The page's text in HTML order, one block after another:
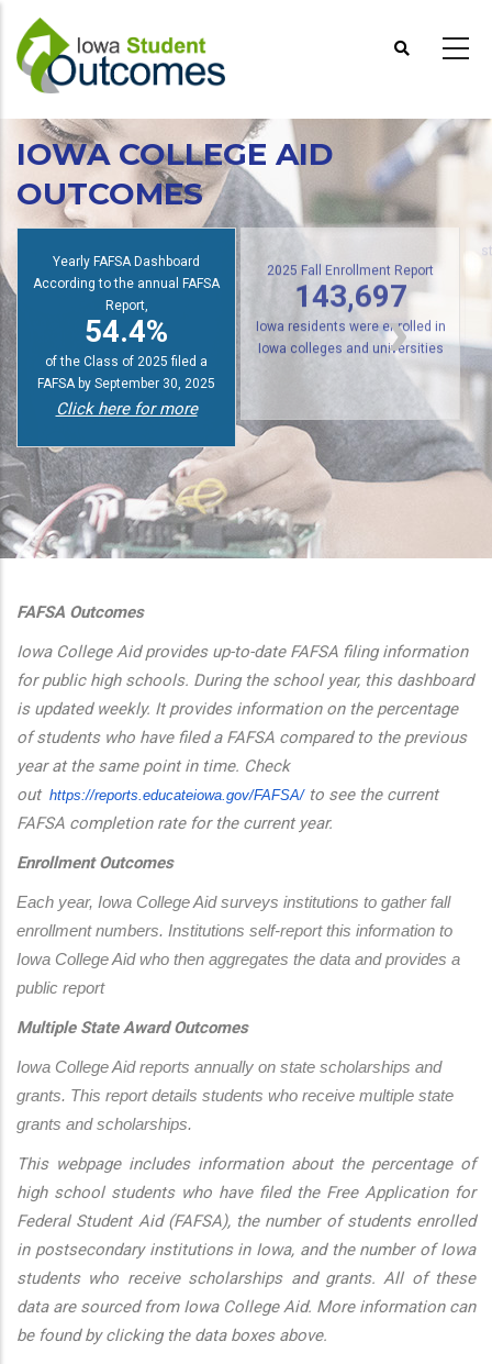
main
content
actions
IOWA COLLEGE AID
OUTCOMES
Yearly FAFSA Dashboard
According to the annual FAFSA
Report,
54.4%
of the Class of 2025 filed a
FAFSA by September 30, 2025
Click here for more
2025 Fall Enrollment Report
143,697
Iowa residents were enrolled in
FAFSA Outcomes
Iowa College Aid provides up-to-date FAFSA filing information
for public high schools. During the school year, this dashboard
is updated weekly. It provides information on the percentage
of students who have filed a FAFSA compared to the previous
year at the same point in time. Check
out https://reports.educateiowa.gov/FAFSA/to see the current
FAFSA completion rate for the current year.
Enrollment Outcomes
Each year, Iowa College Aid surveys institutions to gather fall
enrollment numbers. Institutions self-report this information to
Iowa College Aid who then aggregates the data and provides a
public report
Multiple State Award Outcomes
Iowa College Aid reports annually on state scholarships and
grants. This report details students who receive multiple state
grants and scholarships.
This webpage includes information about the percentage of
high school students who have filed the Free Application for
Federal Student Aid (FAFSA), the number of students enrolled
in postsecondary institutions in Iowa, and the number of Iowa
students who receive scholarships and grants. All of these
data are sourced from Iowa College Aid. More information can
be found by clicking the data boxes above.